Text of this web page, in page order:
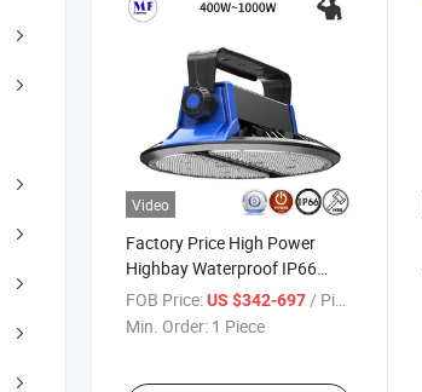
Video
Factory Price High Power
Highbay Waterproof IP66
Industrial 400W 500W 800W
1000W 180lm/W High Bay
FOB Price:US $342-697 / Piece
Min. Order: 1 Piece